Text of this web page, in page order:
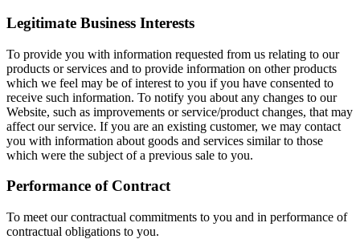
Legitimate Business Interests
To provide you with information requested from us relating to our
products or services and to provide information on other products
which we feel may be of interest to you if you have consented to
receive such information. To notify you about any changes to our
Website, such as improvements or service/product changes, that may
affect our service. If you are an existing customer, we may contact
you with information about goods and services similar to those
which were the subject of a previous sale to you.
Performance of Contract
To meet our contractual commitments to you and in performance of
contractual obligations to you.